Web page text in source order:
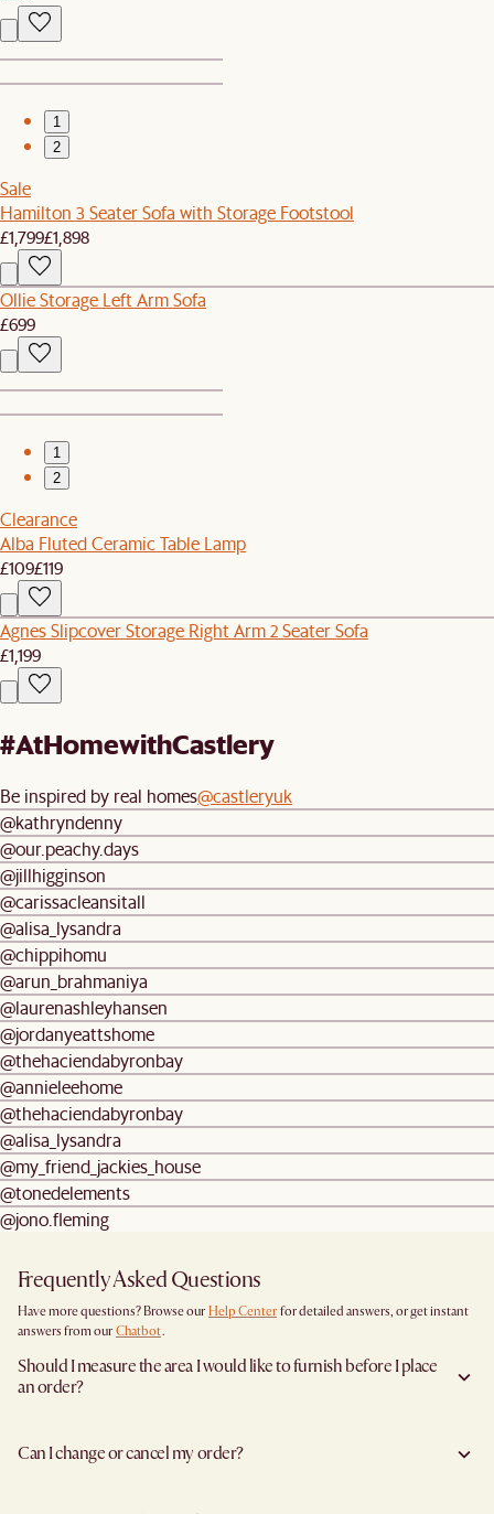
1
2
Sale
Hamilton 3 Seater Sofa with Storage Footstool
£1,799£1,898
Ollie Storage Left Arm Sofa
£699
1
2
Clearance
Alba Fluted Ceramic Table Lamp
£109£119
Agnes Slipcover Storage Right Arm 2 Seater Sofa
£1,199
#AtHomewithCastlery
Be inspired by real homes@castleryuk
@kathryndenny
@our.peachy.days
@jillhigginson
@carissacleansitall
@alisa_lysandra
@chippihomu
@arun_brahmaniya
@laurenashleyhansen
@jordanyeattshome
@thehaciendabyronbay
@annieleehome
@thehaciendabyronbay
@alisa_lysandra
@my_friend_jackies_house
@tonedelements
@jono.fleming
Frequently Asked Questions
Have more questions? Browse our Help Center for detailed answers, or get instant
answers from our Chatbot.
Should I measure the area I would like to furnish before I place
an order?
placing an order—especially for larger furniture items. This includes the spot where
you plan to place the item, as well as any doorways, corridors, stairwells, and
Can I change or cancel my order?